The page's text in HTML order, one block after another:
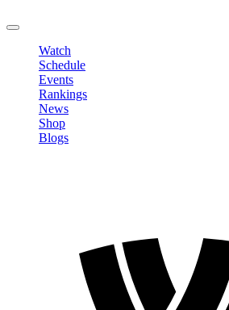
Watch
Schedule
Events
Rankings
News
Shop
Blogs